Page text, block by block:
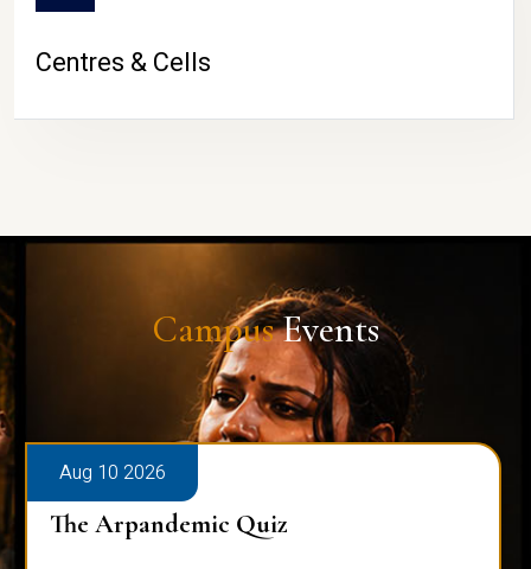
Centres & Cells
CampusEvents
Aug 10 2026
The Arpandemic Quiz